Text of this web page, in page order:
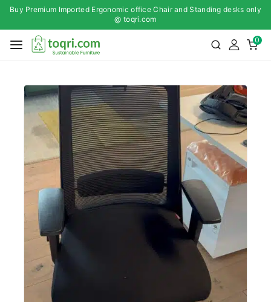
Buy Premium Imported Ergonomic office Chair and Standing desks only
@ toqri.com
0